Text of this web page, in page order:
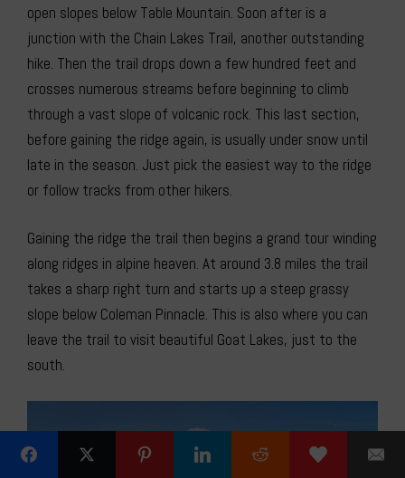
open slopes below Table Mountain. Soon after is a
junction with the Chain Lakes Trail, another outstanding
hike. Then the trail drops down a few hundred feet and
crosses numerous streams before beginning to climb
through a vast slope of volcanic rock. This last section,
before gaining the ridge again, is usually under snow until
late in the season. Just pick the easiest way to the ridge
or follow tracks from other hikers.
Gaining the ridge the trail then begins a grand tour winding
along ridges in alpine heaven. At around 3.8 miles the trail
takes a sharp right turn and starts up a steep grassy
slope below Coleman Pinnacle. This is also where you can
leave the trail to visit beautiful Goat Lakes, just to the
south.